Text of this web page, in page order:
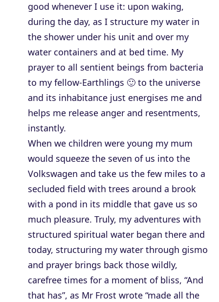
good whenever I use it: upon waking,
during the day, as I structure my water in
the shower under his unit and over my
water containers and at bed time. My
prayer to all sentient beings from bacteria
to my fellow-Earthlings 🙂 to the universe
and its inhabitance just energises me and
helps me release anger and resentments,
instantly.
When we children were young my mum
would squeeze the seven of us into the
Volkswagen and take us the few miles to a
secluded field with trees around a brook
with a pond in its middle that gave us so
much pleasure. Truly, my adventures with
structured spiritual water began there and
today, structuring my water through gismo
and prayer brings back those wildly,
carefree times for a moment of bliss, “And
that has”, as Mr Frost wrote “made all the